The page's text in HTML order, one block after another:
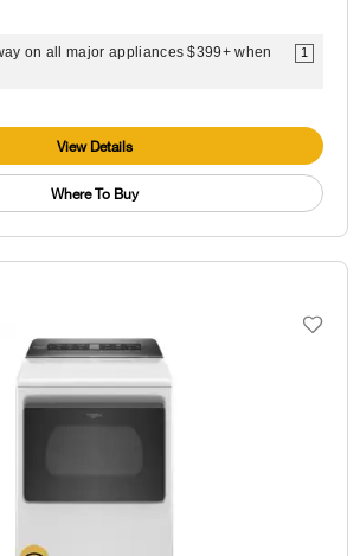
on all major appliances $399+ when
1
View Details
Where To Buy